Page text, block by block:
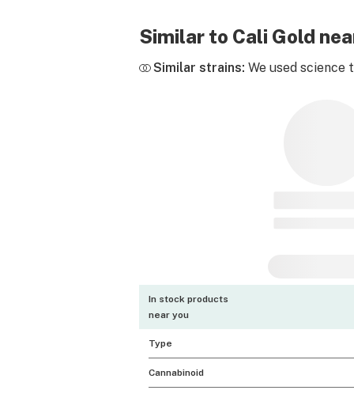
Similar to Cali Gold
Similar strains: We used
In stock products
near you
Type
Cannabinoid